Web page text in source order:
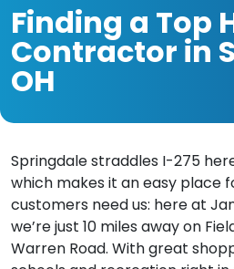
PRODUCTS & SERVICES
FINANCING
MAINTENANCE CLUB
Finding a Top
Contractor in
OH
Springdale straddles I-275
which makes it an easy place
customers need us: here at
we’re just 10 miles away on
Warren Road. With great